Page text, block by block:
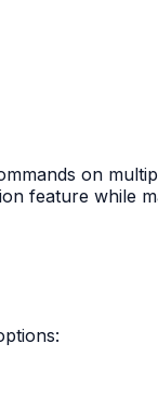
on
feature while